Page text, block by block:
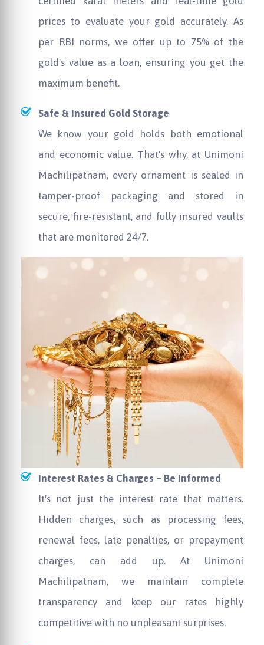
prices to evaluate your gold accurately. As
per RBI norms, we offer up to 75% of the
gold's value as a loan, ensuring you get the
maximum benefit.
Safe & Insured Gold Storage
We know your gold holds both emotional
and economic value. That's why, at Unimoni
Machilipatnam, every ornament is sealed in
tamper-proof packaging and stored in
secure, fire-resistant, and fully insured vaults
that are monitored 24/7.
Interest Rates & Charges – Be Informed
It's not just the interest rate that matters.
Hidden charges, such as processing fees,
renewal fees, late penalties, or prepayment
charges, can add up. At Unimoni
Machilipatnam, we maintain complete
transparency and keep our rates highly
competitive with no unpleasant surprises.